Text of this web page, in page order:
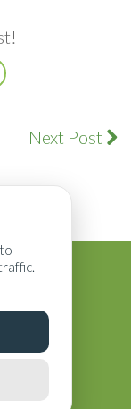
Next Post
Us